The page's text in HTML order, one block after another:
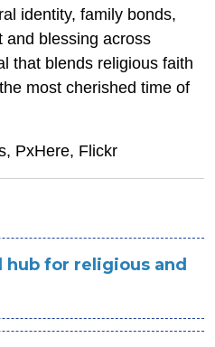
identity, family bonds,
and blessing across
that blends religious faith
most cherished time of
PxHere, Flickr
hub for religious and